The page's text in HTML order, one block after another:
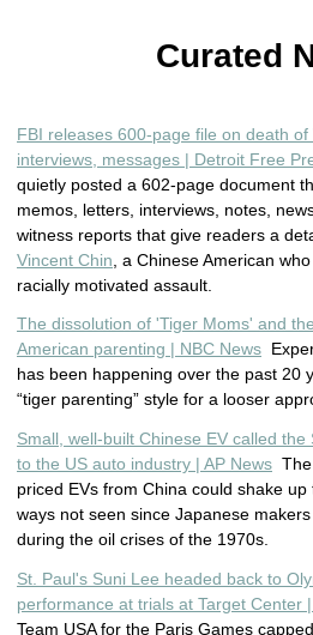
Curated
FBI releases 600-page file on death
interviews, messages | Detroit Free
quietly posted a 602-page document
memos, letters, interviews, notes,
witness reports that give readers a
Vincent Chin , a Chinese American
racially motivated assault.
The dissolution of 'Tiger Moms' and
American parenting | NBC News
has been happening over the past 20
“tiger parenting” style for a looser
Small, well-built Chinese EV called
to the US auto industry | AP News
priced EVs from China could shake
ways not seen since Japanese
during the oil crises of the 1970s.
St. Paul's Suni Lee headed back to
performance at trials at Target Center
Team USA for the Paris Games